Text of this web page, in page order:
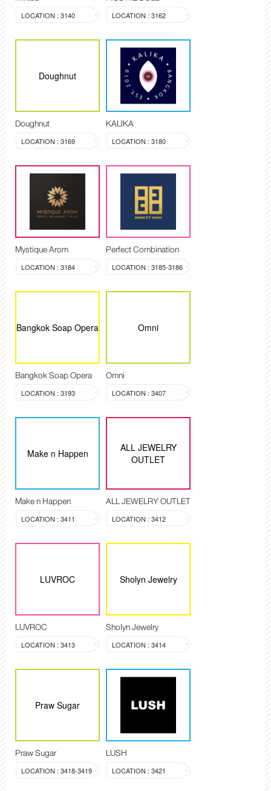
LOCATION : 3140 LOCATION : 3162
Doughnut
Doughnut
LOCATION : 3169
KALIKA
LOCATION : 3180
Mystique Arom
LOCATION : 3184
Perfect Combination
LOCATION : 3185-3186
Bangkok Soap Opera
Bangkok Soap Opera
LOCATION : 3193
Omni
Omni
LOCATION : 3407
Make n Happen
Make n Happen
LOCATION : 3411
ALL JEWELRY
OUTLET
ALL JEWELRY OUTLET
LOCATION : 3412
LUVROC
LUVROC
LOCATION : 3413
Sholyn Jewelry
Sholyn Jewelry
LOCATION : 3414
Praw Sugar
Praw Sugar
LOCATION : 3418-3419
LUSH
LOCATION : 3421